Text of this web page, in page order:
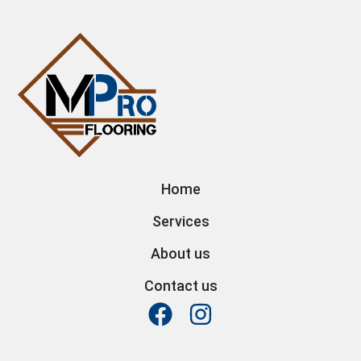
Home
Services
About us
Contact us